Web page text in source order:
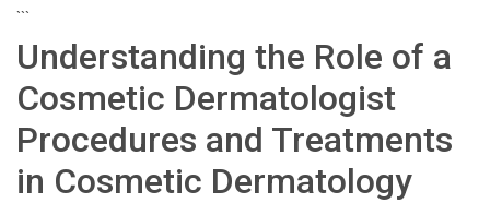
```
Understanding the Role of a
Cosmetic Dermatologist
Procedures and Treatments
in Cosmetic Dermatology